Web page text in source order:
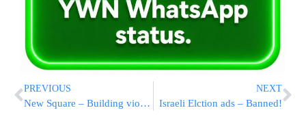
PREVIOUS
New Square – Building violations
NEXT
Israeli Elction ads – Banned!